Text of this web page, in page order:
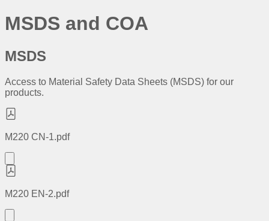
MSDS and COA
MSDS
Access to Material Safety Data Sheets (MSDS) for our
products.
M220 CN-1.pdf
M220 EN-2.pdf